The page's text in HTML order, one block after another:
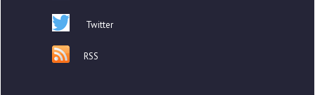
Twitter
RSS